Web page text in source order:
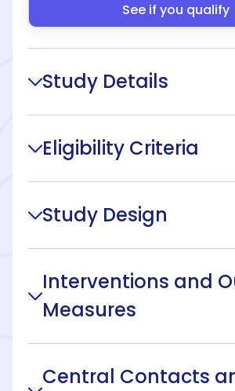
See if you qualify
Study Details
Eligibility Criteria
Study Design
Interventions and
Measures
Central Contacts